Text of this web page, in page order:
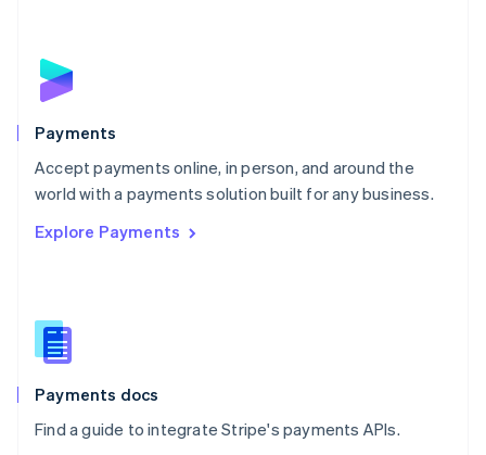
Payments
Accept payments online, in person, and around the
world with a payments solution built for any business.
Explore Payments
Payments docs
Find a guide to integrate Stripe's payments APIs.
English
Poland
Portugal
PortuguêsEnglish
Romania
Singapore
Slovenia
English
Spain
EspañolEnglish
SvenskaEnglish